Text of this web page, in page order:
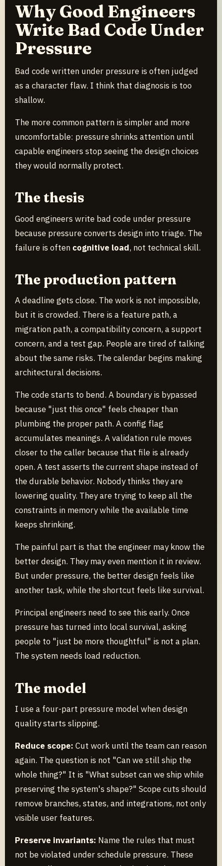
Why Good Engineers
Write Bad Code Under
Pressure
Bad code written under pressure is often judged
as a character flaw. I think that diagnosis is too
shallow.
The more common pattern is simpler and more
uncomfortable: pressure shrinks attention until
capable engineers stop seeing the design choices
they would normally protect.
The thesis
Good engineers write bad code under pressure
because pressure converts design into triage. The
failure is often cognitive load, not technical skill.
The production pattern
A deadline gets close. The work is not impossible,
but it is crowded. There is a feature path, a
migration path, a compatibility concern, a support
concern, and a test gap. People are tired of talking
about the same risks. The calendar begins making
architectural decisions.
The code starts to bend. A boundary is bypassed
because "just this once" feels cheaper than
plumbing the proper path. A config flag
accumulates meanings. A validation rule moves
closer to the caller because that file is already
open. A test asserts the current shape instead of
the durable behavior. Nobody thinks they are
lowering quality. They are trying to keep all the
constraints in memory while the available time
keeps shrinking.
The painful part is that the engineer may know the
better design. They may even mention it in review.
But under pressure, the better design feels like
another task, while the shortcut feels like survival.
Principal engineers need to see this early. Once
pressure has turned into local survival, asking
people to "just be more thoughtful" is not a plan.
The system needs load reduction.
The model
I use a four-part pressure model when design
quality starts slipping.
Reduce scope: Cut work until the team can reason
again. The question is not "Can we still ship the
whole thing?" It is "What subset can we ship while
preserving the system's shape?" Scope cuts should
remove branches, states, and integrations, not only
visible user features.
Preserve invariants: Name the rules that must
not be violated under schedule pressure. These